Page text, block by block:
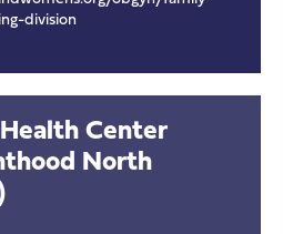
division
Center
North